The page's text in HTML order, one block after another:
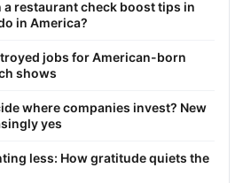
a restaurant check boost tips in
in America?
jobs for American-born
shows
where companies invest? New
yes
less: How gratitude quiets the